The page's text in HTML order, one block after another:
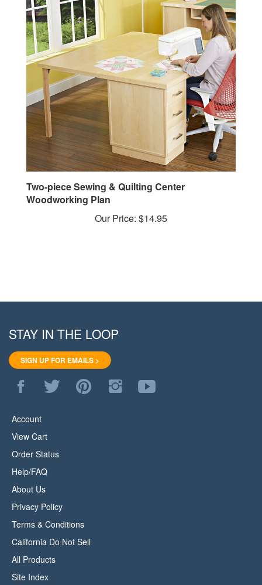
Two-piece Sewing & Quilting Center
Woodworking Plan
Our Price:
SIGN UP FOR EMAILS >
Like
WoodStore.Net
on
Follow
WoodStore.Net
on
Pin
WoodStore.Net
to
Follow
WoodStore.Net
on
to
WoodStore.Net's
View Cart
Order Status
Help/FAQ
About Us
Privacy Policy
Terms & Conditions
California Do Not Sell
All Products
Site Index